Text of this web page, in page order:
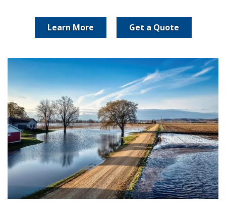
Learn More Get a Quote